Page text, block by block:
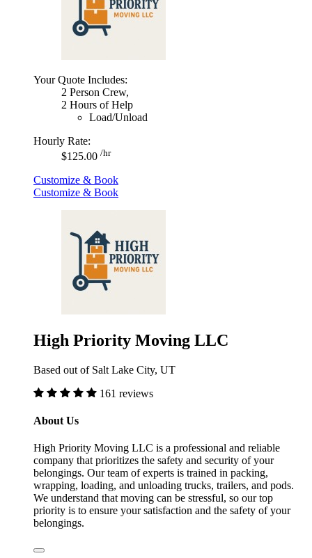
Your Quote Includes:
2 Person Crew,
2 Hours of Help
Load/Unload
Hourly Rate:
$125.00 /hr
Customize & Book
Customize & Book
High Priority Moving LLC
Based out of Salt Lake City, UT
161 reviews
About Us
High Priority Moving LLC is a professional and reliable
company that prioritizes the safety and security of your
belongings. Our team of experts is trained in packing,
wrapping, loading, and unloading trucks, trailers, and pods.
We understand that moving can be stressful, so our top
priority is to ensure your satisfaction and the safety of your
belongings.